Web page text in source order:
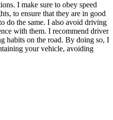
I make sure to obey speed
to ensure that they are in good
do the same. I also avoid driving
with them. I recommend driver
habits on the road. By doing so, I
your vehicle, avoiding